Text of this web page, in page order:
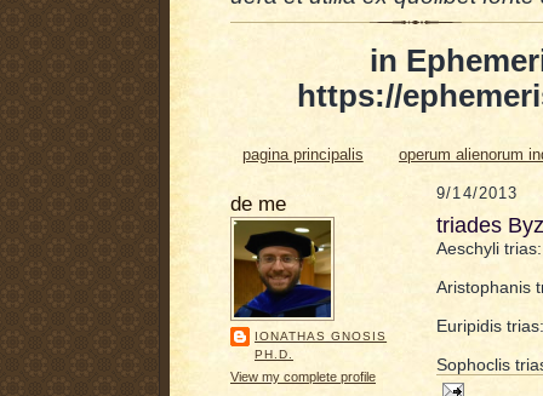
in
https://
pagina principalis operum alienorum
de me
IONATHAS GNOSIS
PH.D.
View my complete profile
9/14/2013
triades
Aeschyli
Aristophanis
Euripidis
Sophoclis